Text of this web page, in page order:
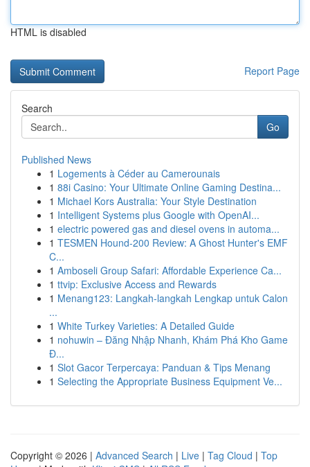
HTML is disabled
Report Page
Search
Go
Published News
1 Logements à Céder au Camerounais
1 88i Casino: Your Ultimate Online Gaming Destina...
1 Michael Kors Australia: Your Style Destination
1 Intelligent Systems plus Google with OpenAI...
1 electric powered gas and diesel ovens in automa...
1 TESMEN Hound-200 Review: A Ghost Hunter's EMF
C...
1 Amboseli Group Safari: Affordable Experience Ca...
1 ttvip: Exclusive Access and Rewards
1 Menang123: Langkah-langkah Lengkap untuk Calon
...
1 White Turkey Varieties: A Detailed Guide
1 nohuwin – Đăng Nhập Nhanh, Khám Phá Kho Game
Đ...
1 Slot Gacor Terpercaya: Panduan & Tips Menang
1 Selecting the Appropriate Business Equipment Ve...
Copyright © 2026 | Advanced Search | Live | Tag Cloud | Top